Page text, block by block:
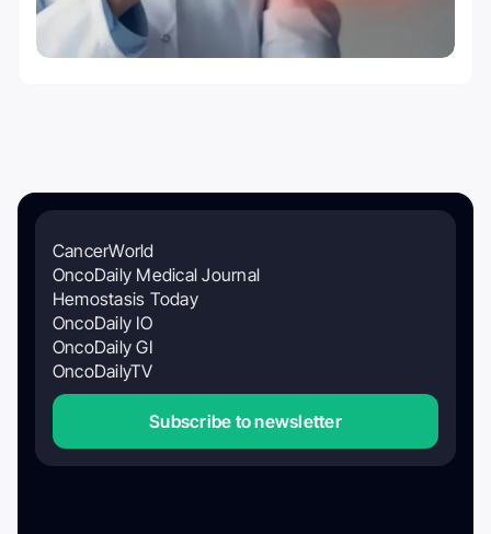
CancerWorld
OncoDaily Medical Journal
Hemostasis Today
OncoDaily IO
OncoDaily GI
OncoDailyTV
Subscribe to newsletter